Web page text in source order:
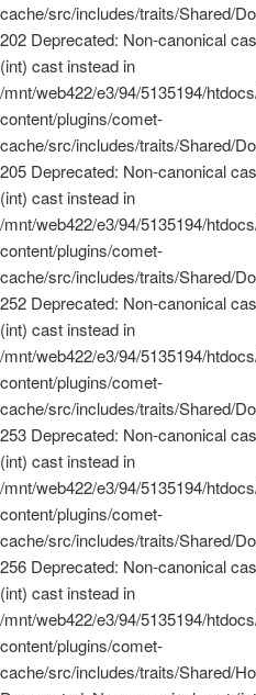
cache/src/includes/traits/Shared/
202 Deprecated: Non-canonical
(int) cast instead in
/mnt/web422/e3/94/5135194/
content/plugins/comet-
cache/src/includes/traits/Shared/
205 Deprecated: Non-canonical
(int) cast instead in
/mnt/web422/e3/94/5135194/
content/plugins/comet-
cache/src/includes/traits/Shared/
252 Deprecated: Non-canonical
(int) cast instead in
/mnt/web422/e3/94/5135194/
content/plugins/comet-
cache/src/includes/traits/Shared/
253 Deprecated: Non-canonical
(int) cast instead in
/mnt/web422/e3/94/5135194/
content/plugins/comet-
cache/src/includes/traits/Shared/
256 Deprecated: Non-canonical
(int) cast instead in
/mnt/web422/e3/94/5135194/
content/plugins/comet-
cache/src/includes/traits/Shared/